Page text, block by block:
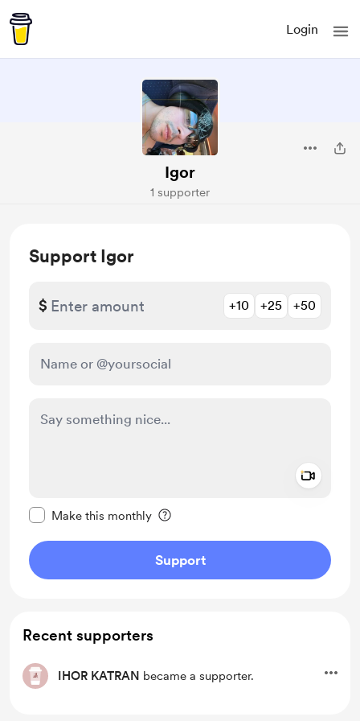
Login
Igor
1 supporter
Support Igor
$ +10 +25 +50
Make this monthly
Support
Recent supporters
IHOR KATRAN became a supporter.